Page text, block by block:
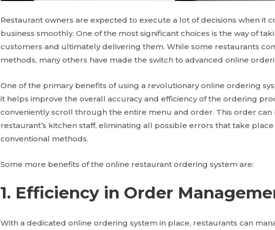
Restaurant owners are expected to execute a lot of decisions when it
business smoothly. One of the most significant choices is the way of
customers and ultimately delivering them. While some restaurants
methods, many others have made the switch to advanced online
One of the primary benefits of using a revolutionary online ordering
it helps improve the overall accuracy and efficiency of the ordering
conveniently scroll through the entire menu and order. This order
restaurant’s kitchen staff, eliminating all possible errors that take
conventional methods.
Some more benefits of the online restaurant ordering system are:
1. Efficiency in Order
With a dedicated online ordering system in place, restaurants can